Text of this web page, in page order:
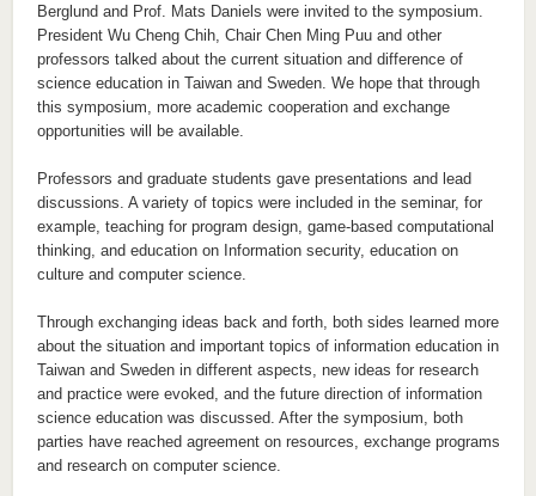
Berglund and Prof. Mats Daniels were invited to the symposium.
President Wu Cheng Chih, Chair Chen Ming Puu and other
professors talked about the current situation and difference of
science education in Taiwan and Sweden. We hope that through
this symposium, more academic cooperation and exchange
opportunities will be available.
Professors and graduate students gave presentations and lead
discussions. A variety of topics were included in the seminar, for
example, teaching for program design, game-based computational
thinking, and education on Information security, education on
culture and computer science.
Through exchanging ideas back and forth, both sides learned more
about the situation and important topics of information education in
Taiwan and Sweden in different aspects, new ideas for research
and practice were evoked, and the future direction of information
science education was discussed. After the symposium, both
parties have reached agreement on resources, exchange programs
and research on computer science.